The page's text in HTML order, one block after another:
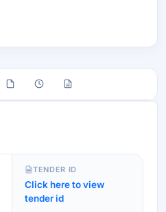
TENDER ID
Click here to view
tender id